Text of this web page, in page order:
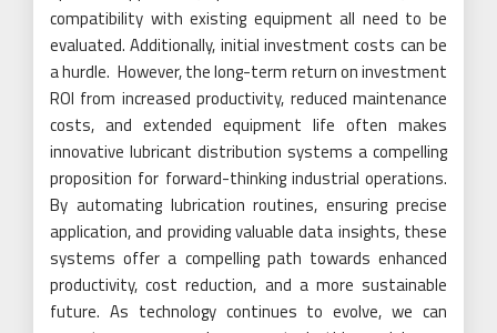
compatibility with existing equipment all need to be
evaluated. Additionally, initial investment costs can be
a hurdle. However, the long-term return on investment
ROI from increased productivity, reduced maintenance
costs, and extended equipment life often makes
innovative lubricant distribution systems a compelling
proposition for forward-thinking industrial operations.
By automating lubrication routines, ensuring precise
application, and providing valuable data insights, these
systems offer a compelling path towards enhanced
productivity, cost reduction, and a more sustainable
future. As technology continues to evolve, we can